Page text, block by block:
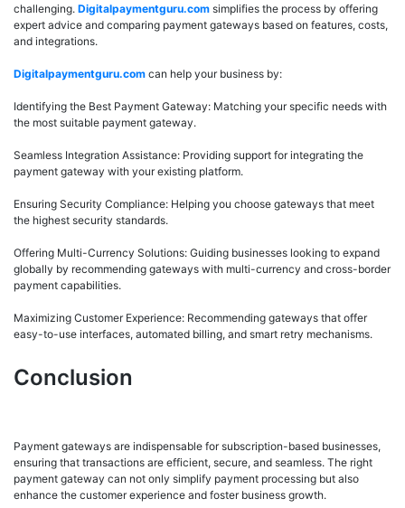
challenging. Digitalpaymentguru.com simplifies the process by offering
expert advice and comparing payment gateways based on features, costs,
and integrations.
Digitalpaymentguru.com can help your business by:
Identifying the Best Payment Gateway: Matching your specific needs with
the most suitable payment gateway.
Seamless Integration Assistance: Providing support for integrating the
payment gateway with your existing platform.
Ensuring Security Compliance: Helping you choose gateways that meet
the highest security standards.
Offering Multi-Currency Solutions: Guiding businesses looking to expand
globally by recommending gateways with multi-currency and cross-border
payment capabilities.
Maximizing Customer Experience: Recommending gateways that offer
easy-to-use interfaces, automated billing, and smart retry mechanisms.
Conclusion
Payment gateways are indispensable for subscription-based businesses,
ensuring that transactions are efficient, secure, and seamless. The right
payment gateway can not only simplify payment processing but also
enhance the customer experience and foster business growth.